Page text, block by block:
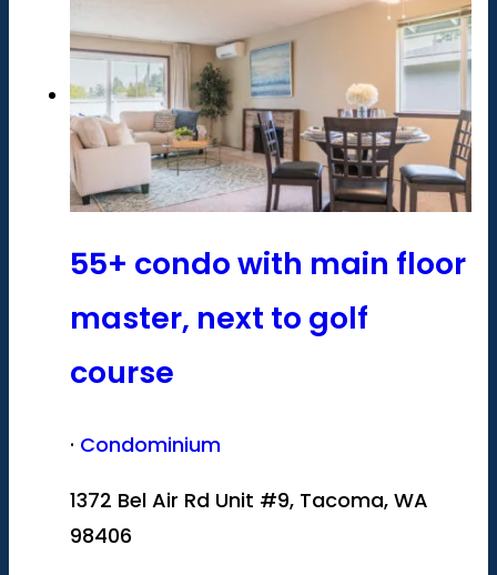
55+ condo with main floor
master, next to golf
course
· Condominium
1372 Bel Air Rd Unit #9, Tacoma, WA
98406